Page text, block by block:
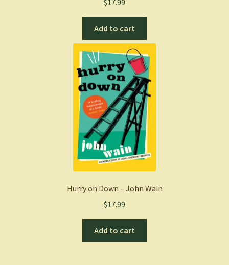
Add to cart
Hurry on Down – John Wain
$17.99
Add to cart